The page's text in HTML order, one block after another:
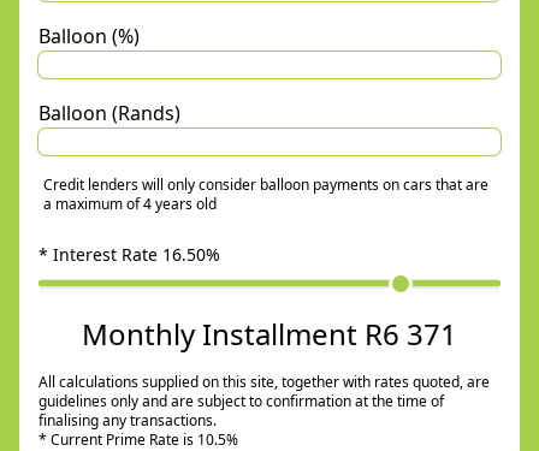
Balloon (%)
Balloon (Rands)
Credit lenders will only consider balloon payments on cars that are
a maximum of 4 years old
* Interest Rate 16.50%
Monthly Installment R6 371
All calculations supplied on this site, together with rates quoted, are
guidelines only and are subject to confirmation at the time of
finalising any transactions.
* Current Prime Rate is 10.5%